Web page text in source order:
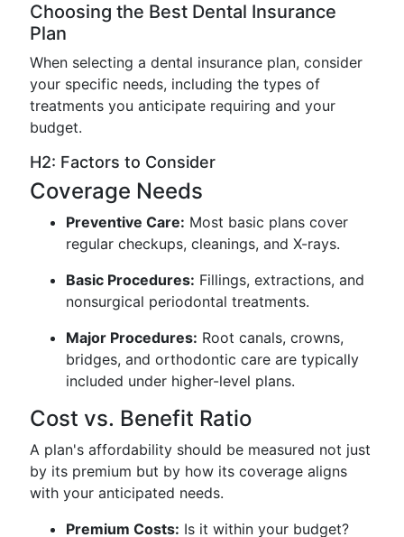
Choosing the Best Dental Insurance
Plan
When selecting a dental insurance plan, consider
your specific needs, including the types of
treatments you anticipate requiring and your
budget.
H2: Factors to Consider
Coverage Needs
Preventive Care: Most basic plans cover
regular checkups, cleanings, and X-rays.
Basic Procedures: Fillings, extractions, and
nonsurgical periodontal treatments.
Major Procedures: Root canals, crowns,
bridges, and orthodontic care are typically
included under higher-level plans.
Cost vs. Benefit Ratio
A plan's affordability should be measured not just
by its premium but by how its coverage aligns
with your anticipated needs.
Premium Costs: Is it within your budget?